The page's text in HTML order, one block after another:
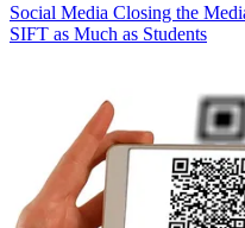
Social Media Closing the
SIFT as Much as Students